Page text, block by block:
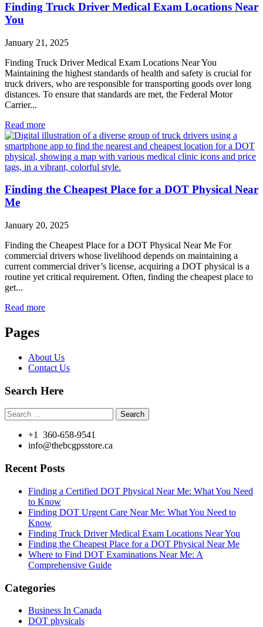
Finding Truck Driver Medical Exam Locations Near
You
January 21, 2025
Finding Truck Driver Medical Exam Locations Near You
Maintaining the highest standards of health and safety is crucial for
truck drivers, who are responsible for transporting goods over long
distances. To ensure that standards are met, the Federal Motor
Carrier...
Read more
Finding the Cheapest Place for a DOT Physical Near
Me
January 20, 2025
Finding the Cheapest Place for a DOT Physical Near Me For
commercial drivers whose livelihood depends on maintaining a
current commercial driver’s license, acquiring a DOT physical is a
routine yet critical requirement. Often, finding the cheapest place to
get...
Read more
Pages
About Us
Contact Us
Search Here
Search
for:
+1 360-658-9541
info@thebcgpsstore.ca
Recent Posts
Finding a Certified DOT Physical Near Me: What You Need
to Know
Finding DOT Urgent Care Near Me: What You Need to
Know
Finding Truck Driver Medical Exam Locations Near You
Finding the Cheapest Place for a DOT Physical Near Me
Where to Find DOT Examinations Near Me: A
Comprehensive Guide
Categories
Business In Canada
DOT physicals